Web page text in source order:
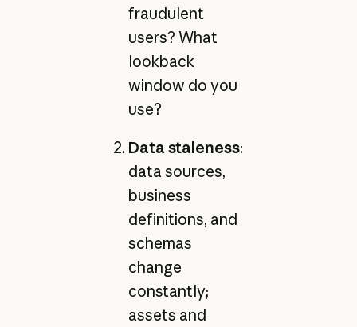
fraudulent
users? What
lookback
window do you
use?
Data staleness:
data sources,
business
definitions, and
schemas
change
constantly;
assets and